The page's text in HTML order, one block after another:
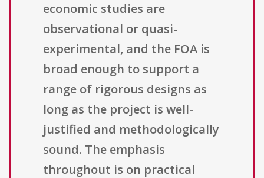
economic studies are
observational or quasi-
experimental, and the FOA is
broad enough to support a
range of rigorous designs as
long as the project is well-
justified and methodologically
sound. The emphasis
throughout is on practical